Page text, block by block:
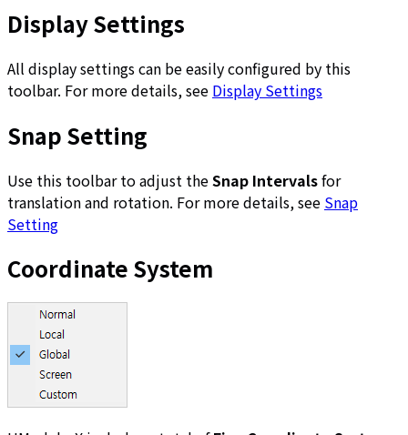
Display Settings
All display settings can be easily configured by this
toolbar. For more details, see Display Settings
Snap Setting
Use this toolbar to adjust theSnap Intervalsfor
translation and rotation. For more details, see Snap
Setting
Coordinate System